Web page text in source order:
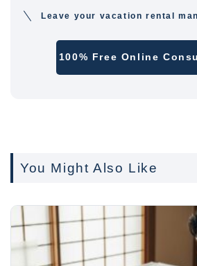
Leave your vacation rental
100% Free Online
You Might Also Like